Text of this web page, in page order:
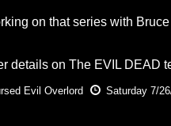
on that series with
details on The EVIL DEAD
Evil Overlord Saturday 7/